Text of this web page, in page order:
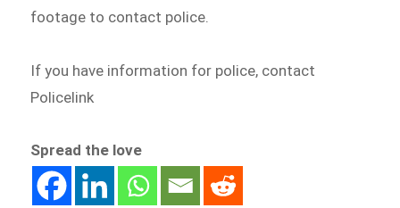
footage to contact police.
If you have information for police, contact
Policelink
Spread the love